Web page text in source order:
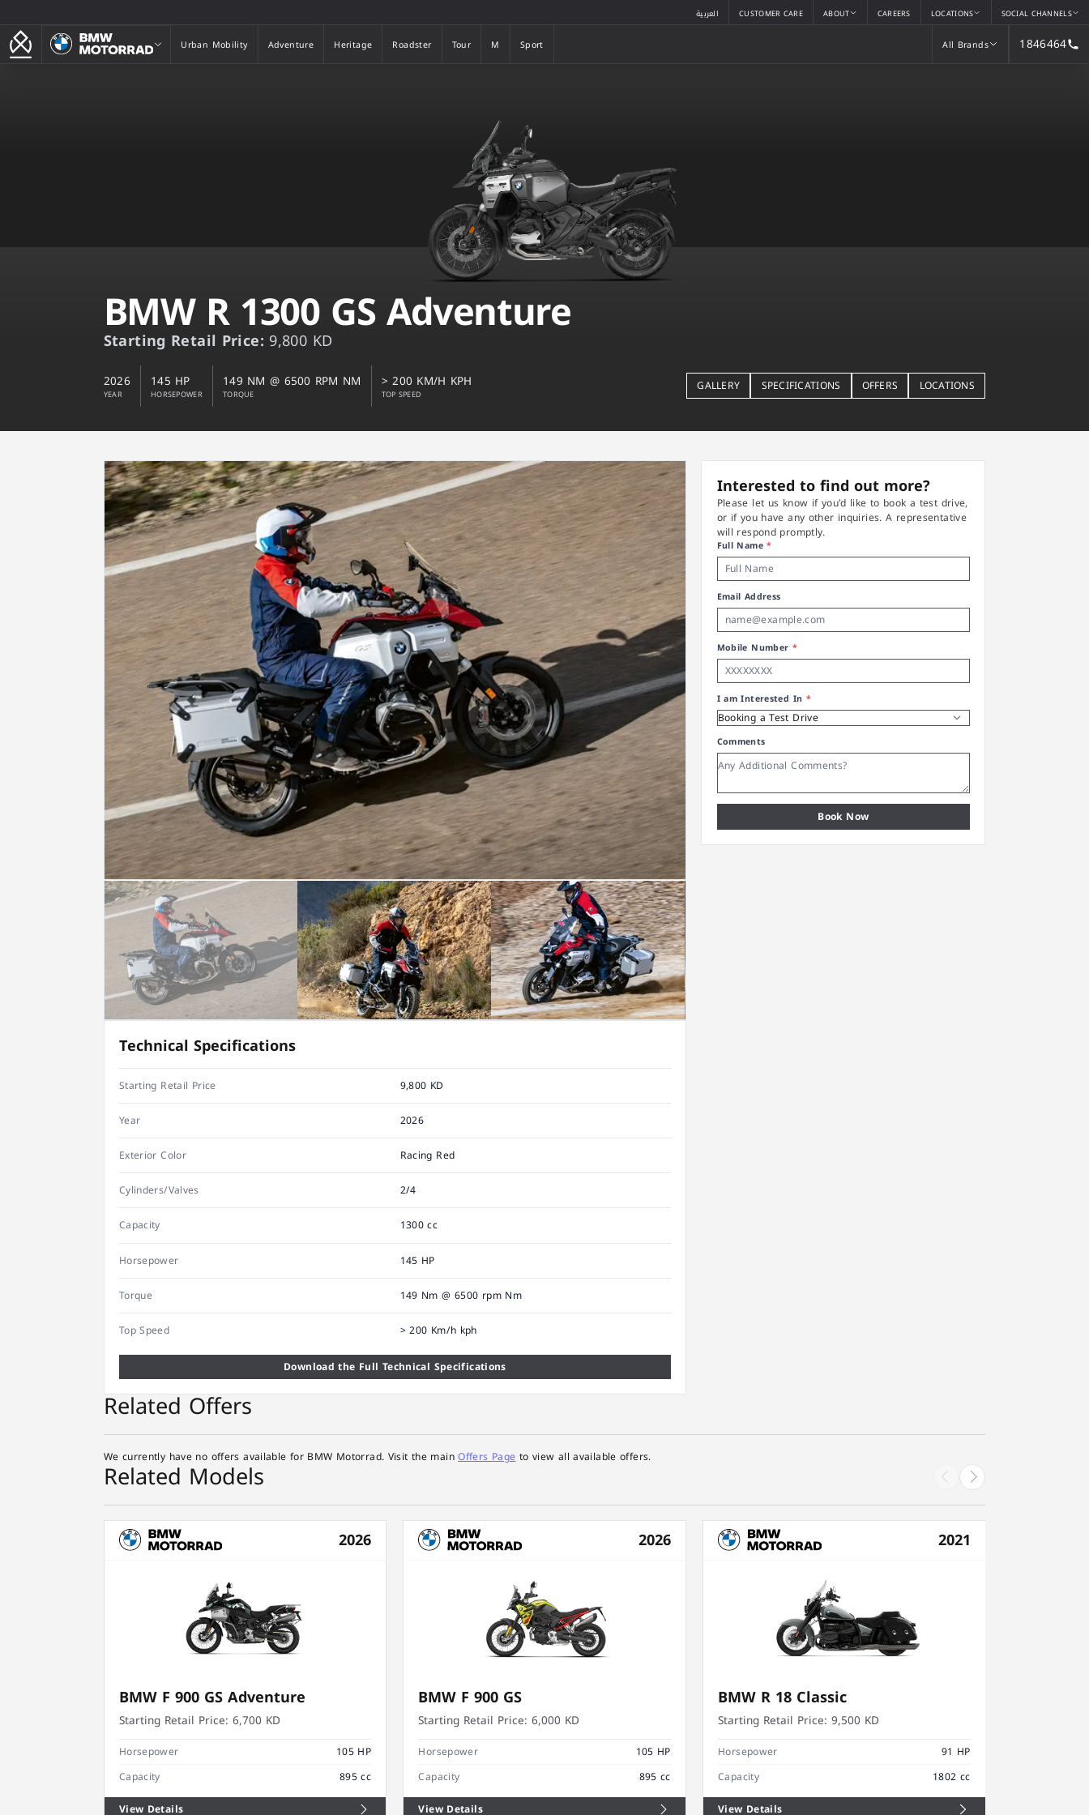
العربية CUSTOMER CARE ABOUT CAREERS LOCATIONS SOCIAL CHANNELS
Urban Mobility Adventure Heritage Roadster Tour M Sport All Brands 1846464
BMW R 1300 GS Adventure
Starting Retail Price: 9,800 KD
2026
YEAR
145 HP
HORSEPOWER
149 NM @ 6500 RPM NM
TORQUE
> 200 KM/H KPH
TOP SPEED GALLERY SPECIFICATIONS OFFERS LOCATIONS
Technical Specifications
Starting Retail Price
9,800 KD
Year
2026
Exterior Color
Racing Red
Cylinders/Valves
2/4
Capacity
1300 cc
Horsepower
145 HP
Torque
149 Nm @ 6500 rpm Nm
Top Speed
> 200 Km/h kph
Download the Full Technical Specifications
Interested to find out more?
Please let us know if you'd like to book a test drive,
or if you have any other inquiries. A representative
will respond promptly.
Full Name*
Email Address
Mobile Number *
I am Interested In *
Comments
Book Now
Related Offers
We currently have no offers available for BMW Motorrad. Visit the mainOffers Pageto view all available offers.
Related Models
2026
BMW F 900 GS Adventure
Starting Retail Price: 6,700 KD
Horsepower
105 HP
Capacity
895 cc
View Details
2026
BMW F 900 GS
Starting Retail Price: 6,000 KD
Horsepower
105 HP
Capacity
895 cc
View Details
2021
BMW R 18 Classic
Starting Retail Price: 9,500 KD
Horsepower
91 HP
Capacity
1802 cc
View Details